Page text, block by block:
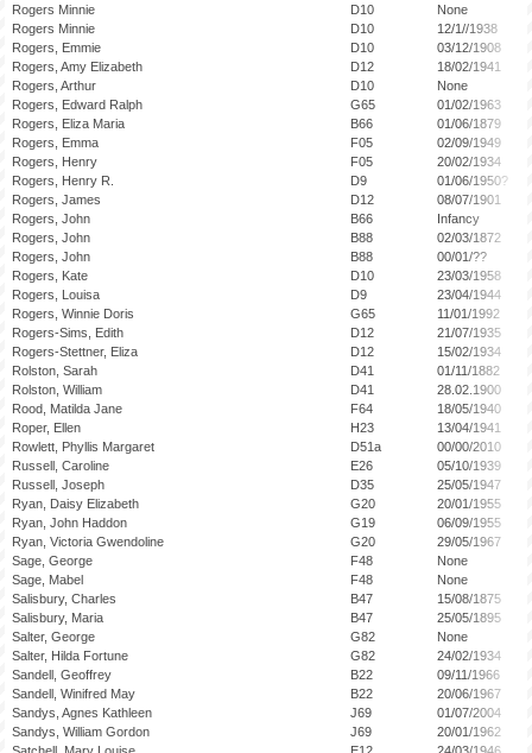
Rogers Minnie
D10
None
Rogers Minnie
D10
12/1//1938
Rogers, Emmie
D10
03/12/1908
Rogers, Amy Elizabeth
D12
18/02/1941
Rogers, Arthur
D10
None
Rogers, Edward Ralph
G65
01/02/1963
Rogers, Eliza Maria
B66
01/06/1879
Rogers, Emma
F05
02/09/1949
Rogers, Henry
F05
20/02/1934
Rogers, Henry R.
D9
01/06/1950?
Rogers, James
D12
08/07/1901
Rogers, John
B66
Infancy
Rogers, John
B88
02/03/1872
Rogers, John
B88
00/01/??
Rogers, Kate
D10
23/03/1958
Rogers, Louisa
D9
23/04/1944
Rogers, Winnie Doris
G65
11/01/1992
Rogers-Sims, Edith
D12
21/07/1935
Rogers-Stettner, Eliza
D12
15/02/1934
Rolston, Sarah
D41
01/11/1882
Rolston, William
D41
28.02.1900
Rood, Matilda Jane
F64
18/05/1940
Roper, Ellen
H23
13/04/1941
Rowlett, Phyllis Margaret
D51a
00/00/2010
Russell, Caroline
E26
05/10/1939
Russell, Joseph
D35
25/05/1947
Ryan, Daisy Elizabeth
G20
20/01/1955
Ryan, John Haddon
G19
06/09/1955
Ryan, Victoria Gwendoline
G20
29/05/1967
Sage, George
F48
None
Sage, Mabel
F48
None
Salisbury, Charles
B47
15/08/1875
Salisbury, Maria
B47
25/05/1895
Salter, George
G82
None
Salter, Hilda Fortune
G82
24/02/1934
Sandell, Geoffrey
B22
09/11/1966
Sandell, Winifred May
B22
20/06/1967
Sandys, Agnes Kathleen
J69
01/07/2004
Sandys, William Gordon
J69
20/01/1962